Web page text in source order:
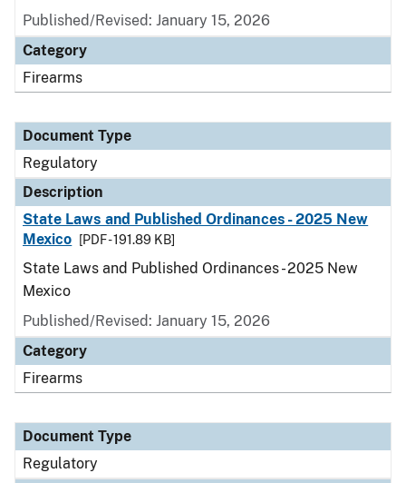
Published/Revised: January 15, 2026
Category
Firearms
Document Type
Regulatory
Description
State Laws and Published Ordinances - 2025 New
Mexico
[PDF - 191.89 KB]
State Laws and Published Ordinances - 2025 New
Mexico
Published/Revised: January 15, 2026
Category
Firearms
Document Type
Regulatory